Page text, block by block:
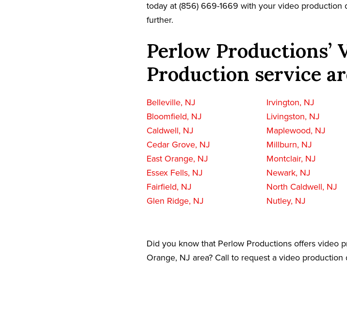
today at (856) 669-1669 with your video production
further.
Perlow Productions’
Production service
Belleville, NJ
Bloomfield, NJ
Caldwell, NJ
Cedar Grove, NJ
East Orange, NJ
Essex Fells, NJ
Fairfield, NJ
Glen Ridge, NJ
Irvington, NJ
Livingston, NJ
Maplewood, NJ
Millburn, NJ
Montclair, NJ
Newark, NJ
North Caldwell, NJ
Nutley, NJ
Did you know that Perlow Productions offers video
Orange, NJ area? Call to request a video production